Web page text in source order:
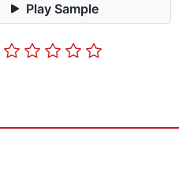
Play Sample